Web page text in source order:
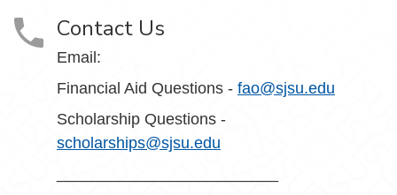
Contact Us
Email:
Financial Aid Questions - fao@sjsu.edu
Scholarship Questions -
scholarships@sjsu.edu